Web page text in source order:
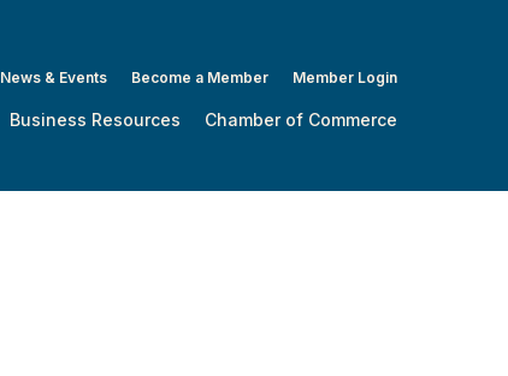
News & Events Become a Member Member Login
Business Resources Chamber of Commerce